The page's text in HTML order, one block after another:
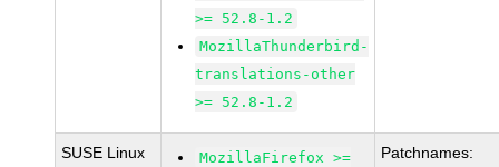
>= 52.8-1.2
MozillaThunderbird-
translations-other
>= 52.8-1.2
SUSE Linux
MozillaFirefox >=
Patchnames: